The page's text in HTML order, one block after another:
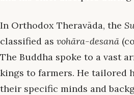
In Orthodox Theravāda, the
classified as vohāra-desanā
The Buddha spoke to a vast
kings to farmers. He tailored
their specific minds and